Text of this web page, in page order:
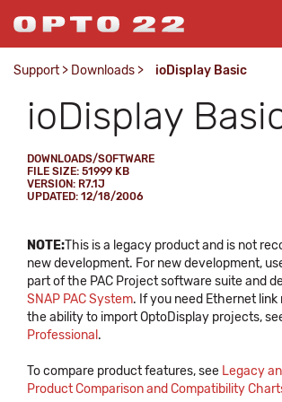
Support > Downloads > ioDisplay Basic
ioDisplay
DOWNLOADS/SOFTWARE
FILE SIZE: 51999 KB
VERSION: R7.1J
UPDATED: 12/18/2006
NOTE:This is a legacy product and is not
new development. For new development,
part of the PAC Project software suite and
SNAP PAC System. If you need Ethernet
the ability to import OptoDisplay projects,
Professional .
To compare product features, see Legacy
Product Comparison and Compatibility